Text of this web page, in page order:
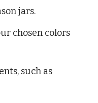
jars.
chosen colors
such as